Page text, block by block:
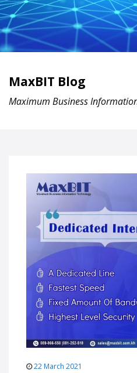
MaxBIT Blog
Maximum Business
22 March 2021